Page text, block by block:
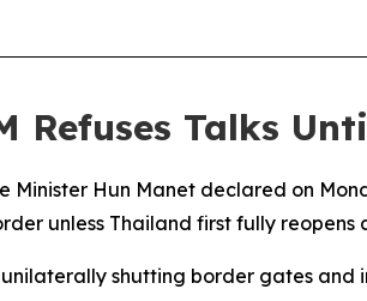
Refuses Talks
Minister Hun Manet declared on
unless Thailand first fully
shutting border gates